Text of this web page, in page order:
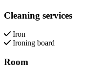
Cleaning services
Iron
Ironing board
Room